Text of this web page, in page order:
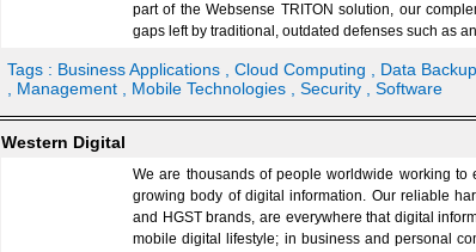
part of the Websense TRITON solution, our
gaps left by traditional, outdated defenses such as
Tags : Business Applications , Cloud Computing , Data
, Management
, Mobile Technologies , Security , Software
Western Digital
We are thousands of people worldwide working
growing body of digital information. Our reliable
and HGST brands, are everywhere that digital
mobile digital lifestyle; in business and personal